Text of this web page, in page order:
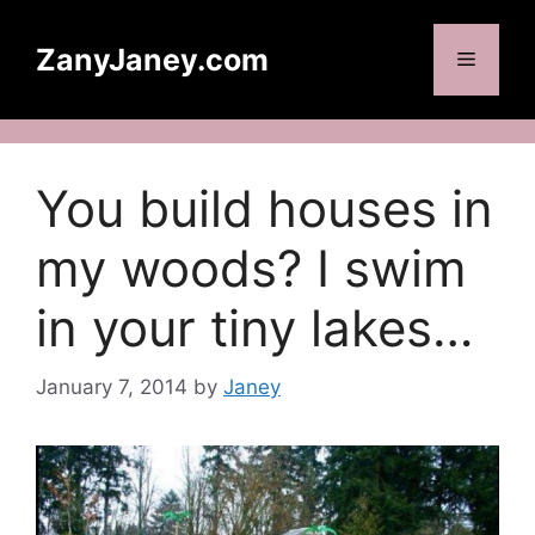
contentZanyJaney.com Menu
You build houses in
my woods? I swim
in your tiny lakes…
January 7, 2014 by Janey